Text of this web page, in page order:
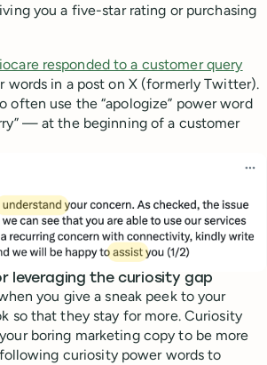
you a five-star rating or purchasing
responded to a customer query
words in a post on X (formerly Twitter).
often use the “apologize” power word
— at the beginning of a customer
leveraging the curiosity gap
you give a sneak peek to your
so that they stay for more. Curiosity
boring marketing copy to be more
curiosity power words to